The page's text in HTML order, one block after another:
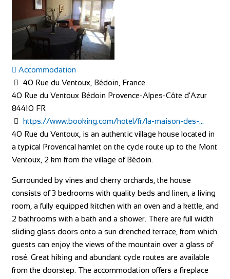
Accommodation
40 Rue du Ventoux, Bédoin, France
40 Rue du Ventoux Bédoin Provence-Alpes-Côte d'Azur
84410 FR
https://www.booking.com/hotel/fr/la-maison-des-...
40 Rue du Ventoux, is an authentic village house located in
a typical Provencal hamlet on the cycle route up to the Mont
Ventoux, 2 km from the village of Bédoin.
Surrounded by vines and cherry orchards, the house
consists of 3 bedrooms with quality beds and linen, a living
room, a fully equipped kitchen with an oven and a kettle, and
2 bathrooms with a bath and a shower. There are full width
sliding glass doors onto a sun drenched terrace, from which
guests can enjoy the views of the mountain over a glass of
rosé. Great hiking and abundant cycle routes are available
from the doorstep. The accommodation offers a fireplace